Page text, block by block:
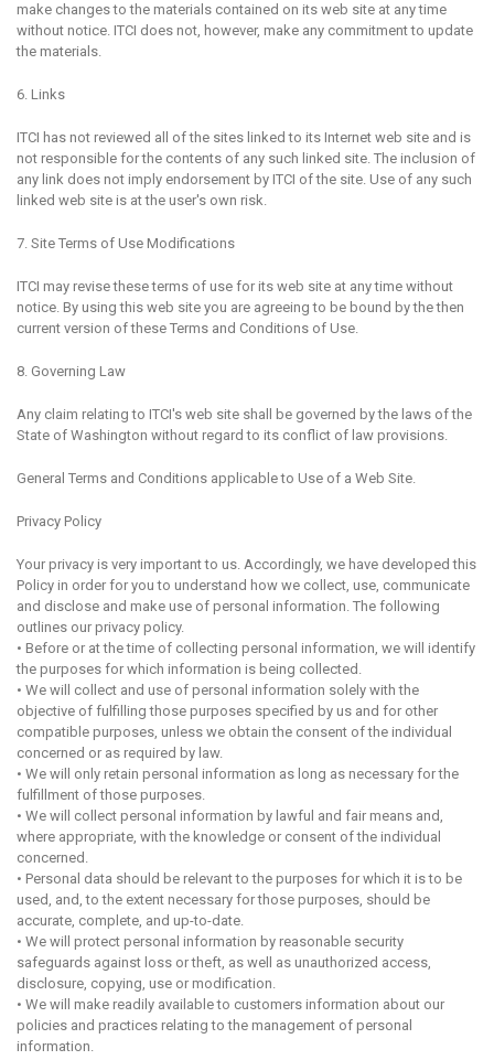
make changes to the materials contained on its web site at any time
without notice. ITCI does not, however, make any commitment to update
the materials.
6. Links
ITCI has not reviewed all of the sites linked to its Internet web site and is
not responsible for the contents of any such linked site. The inclusion of
any link does not imply endorsement by ITCI of the site. Use of any such
linked web site is at the user's own risk.
7. Site Terms of Use Modifications
ITCI may revise these terms of use for its web site at any time without
notice. By using this web site you are agreeing to be bound by the then
current version of these Terms and Conditions of Use.
8. Governing Law
Any claim relating to ITCI's web site shall be governed by the laws of the
State of Washington without regard to its conflict of law provisions.
General Terms and Conditions applicable to Use of a Web Site.
Privacy Policy
Your privacy is very important to us. Accordingly, we have developed this
Policy in order for you to understand how we collect, use, communicate
and disclose and make use of personal information. The following
outlines our privacy policy.
• Before or at the time of collecting personal information, we will identify
the purposes for which information is being collected.
• We will collect and use of personal information solely with the
objective of fulfilling those purposes specified by us and for other
compatible purposes, unless we obtain the consent of the individual
concerned or as required by law.
• We will only retain personal information as long as necessary for the
fulfillment of those purposes.
• We will collect personal information by lawful and fair means and,
where appropriate, with the knowledge or consent of the individual
concerned.
• Personal data should be relevant to the purposes for which it is to be
used, and, to the extent necessary for those purposes, should be
accurate, complete, and up-to-date.
• We will protect personal information by reasonable security
safeguards against loss or theft, as well as unauthorized access,
disclosure, copying, use or modification.
• We will make readily available to customers information about our
policies and practices relating to the management of personal
information.